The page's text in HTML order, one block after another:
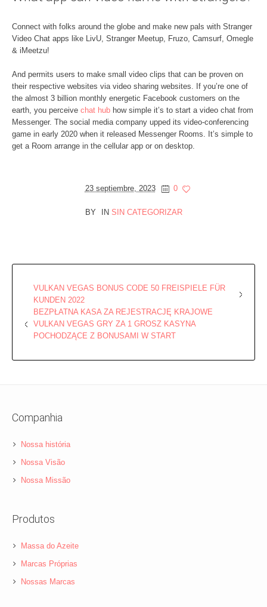
Connect with folks around the globe and make new pals with Stranger
Video Chat apps like LivU, Stranger Meetup, Fruzo, Camsurf, Omegle
& iMeetzu!
And permits users to make small video clips that can be proven on
their respective websites via video sharing websites. If you’re one of
the almost 3 billion monthly energetic Facebook customers on the
earth, you perceive chat hub how simple it’s to start a video chat from
Messenger. The social media company upped its video-conferencing
game in early 2020 when it released Messenger Rooms. It’s simple to
get a Room arrange in the cellular app or on desktop.
23 septiembre, 2023 0
BY IN SIN CATEGORIZAR
VULKAN VEGAS BONUS CODE 50 FREISPIELE FÜR
KUNDEN 2022
BEZPŁATNA KASA ZA REJESTRACJĘ KRAJOWE
VULKAN VEGAS GRY ZA 1 GROSZ KASYNA
POCHODZĄCE Z BONUSAMI W START
Companhia
Nossa história
Nossa Visão
Nossa Missão
Produtos
Massa do Azeite
Marcas Próprias
Nossas Marcas